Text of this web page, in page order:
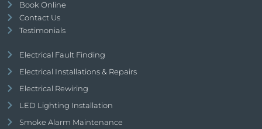
Book Online
Contact Us
Testimonials
Electrical Fault Finding
Electrical Installations & Repairs
Electrical Rewiring
LED Lighting Installation
Smoke Alarm Maintenance